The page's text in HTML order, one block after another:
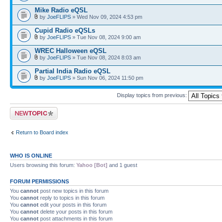
Mike Radio eQSL
by JoeFLIPS » Wed Nov 09, 2024 4:53 pm
Cupid Radio eQSLs
by JoeFLIPS » Tue Nov 08, 2024 9:00 am
WREC Halloween eQSL
by JoeFLIPS » Tue Nov 08, 2024 8:03 am
Partial India Radio eQSL
by JoeFLIPS » Sun Nov 06, 2024 11:50 pm
Display topics from previous:
Post a new topic
Return to Board index
WHO IS ONLINE
Users browsing this forum: Yahoo [Bot] and 1 guest
FORUM PERMISSIONS
You cannot post new topics in this forum
You cannot reply to topics in this forum
You cannot edit your posts in this forum
You cannot delete your posts in this forum
You cannot post attachments in this forum